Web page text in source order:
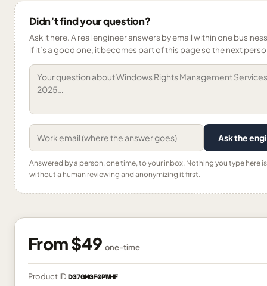
Didn’t find your question?
Ask it here. A real engineer answers by email within one
if it’s a good one, it becomes part of this page so the next
Ask the
Answered by a person, one time, to your inbox. Nothing you type here
without a human reviewing and anonymizing it first.
From$49 one-time
Product IDDG7GMGF0PWHF